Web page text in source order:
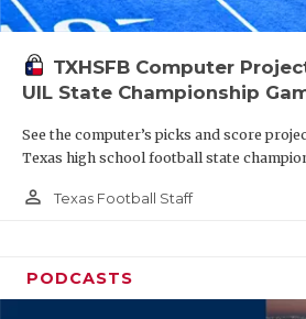
TXHSFB Computer
UIL State Championship
See the computer’s picks and score
Texas high school football state
person_outline Texas Football Staff
PODCASTS